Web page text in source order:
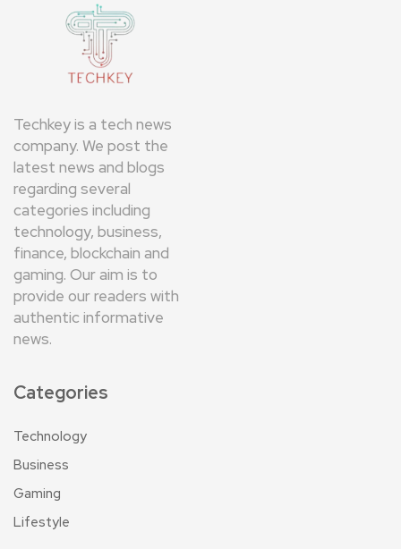
Techkey is a tech news
company. We post the
latest news and blogs
regarding several
categories including
technology, business,
finance, blockchain and
gaming. Our aim is to
provide our readers with
authentic informative
news.
Categories
Technology
Business
Gaming
Lifestyle